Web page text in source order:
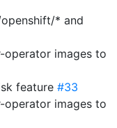
* and
images to
feature #33
images to